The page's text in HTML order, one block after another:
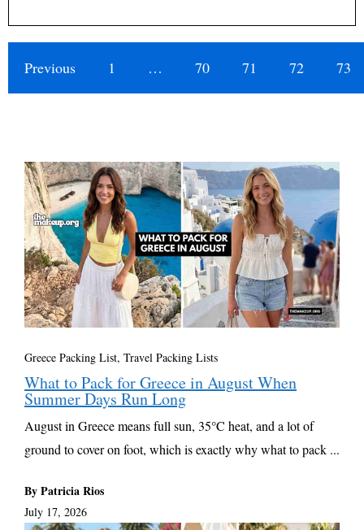
Previous 1 … 70 71 72 73
Greece Packing List, Travel Packing Lists
What to Pack for Greece in August When
Summer Days Run Long
August in Greece means full sun, 35°C heat, and a lot of
ground to cover on foot, which is exactly why what to pack ...
By Patricia Rios
July 17, 2026